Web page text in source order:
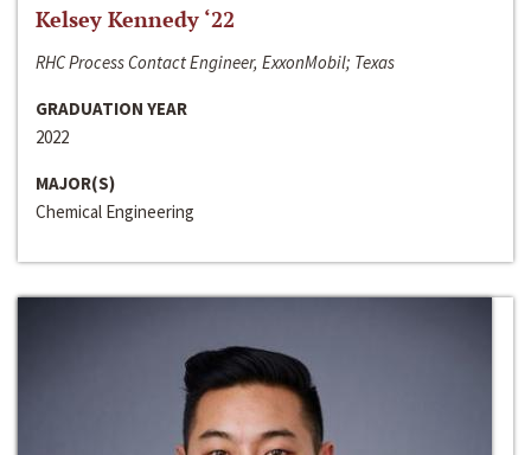
Kelsey Kennedy ‘22
RHC Process Contact Engineer, ExxonMobil; Texas
GRADUATION YEAR
2022
MAJOR(S)
Chemical Engineering